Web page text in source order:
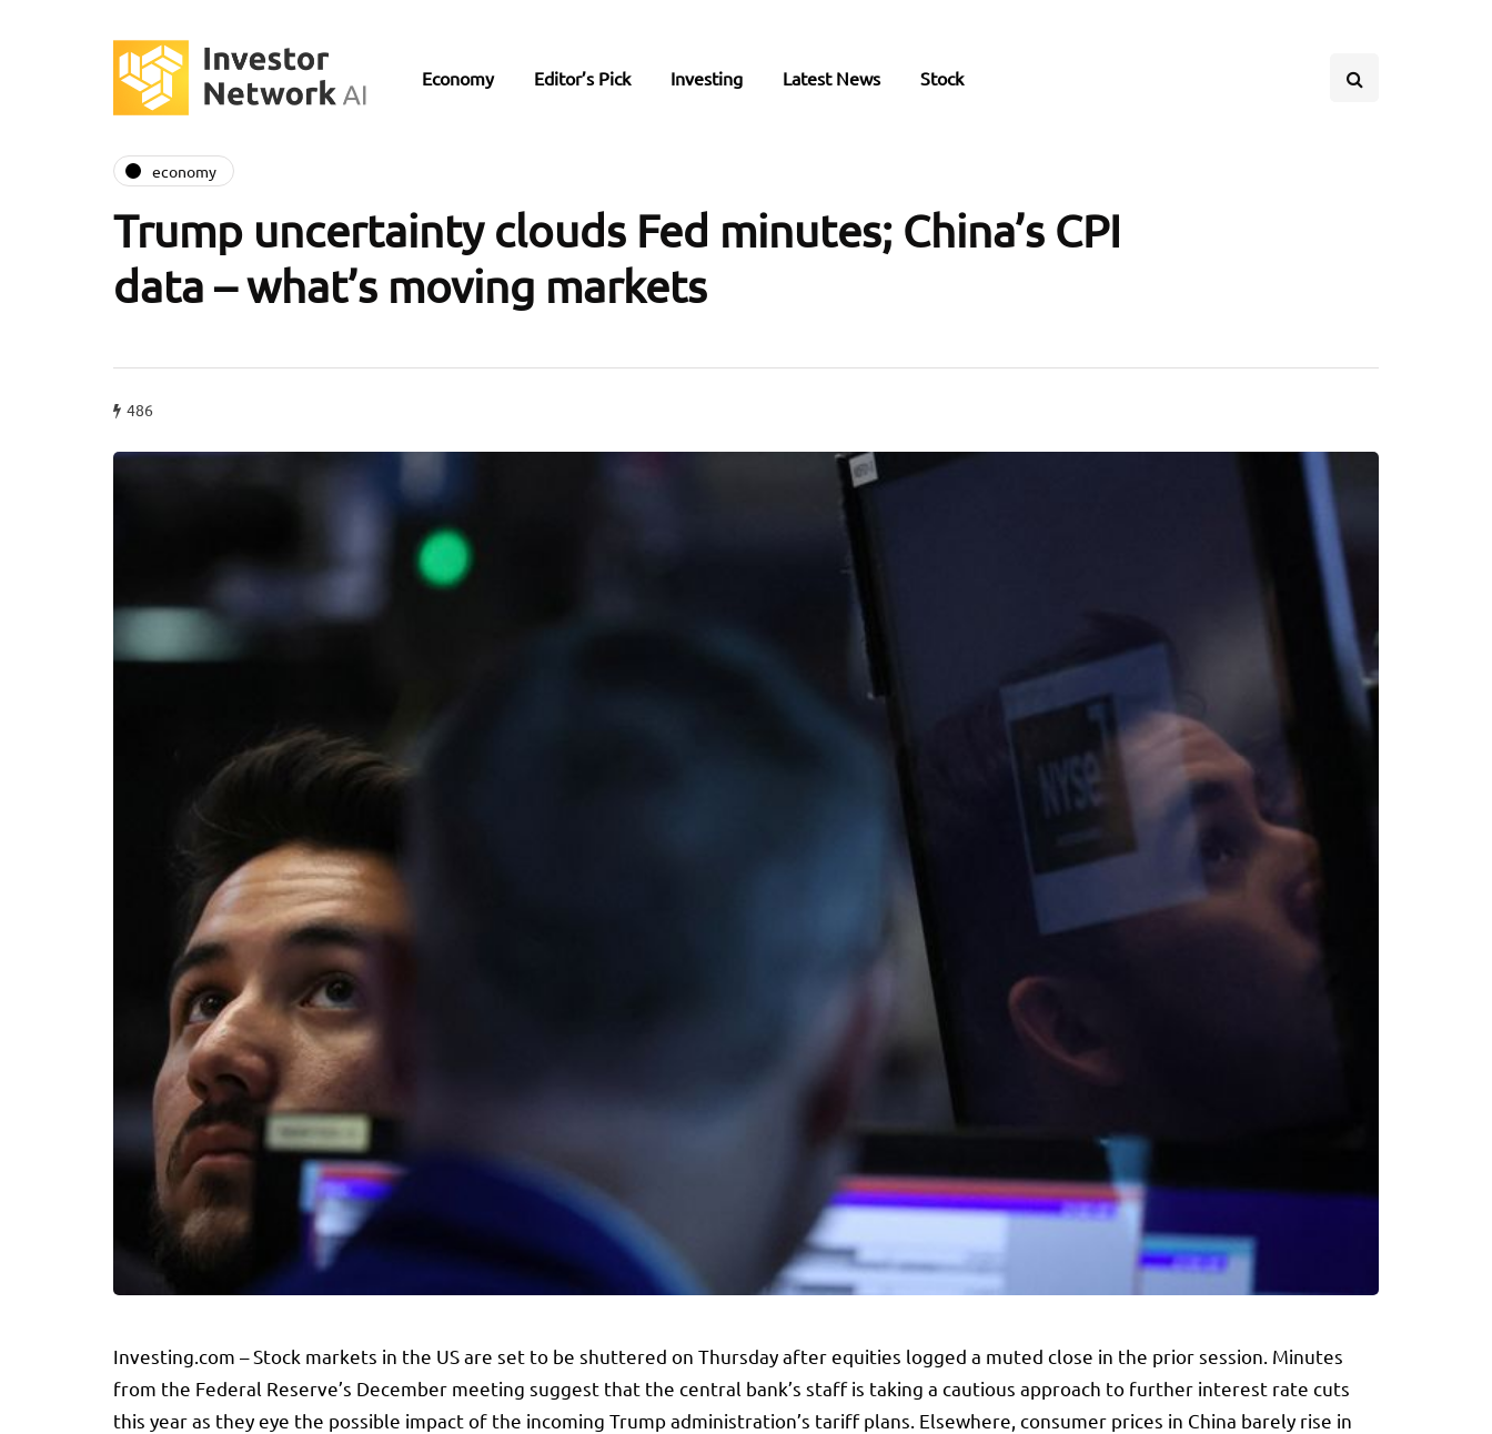
Economy Editor’s Pick Investing Latest News Stock
economy
Trump uncertainty clouds Fed minutes; China’s CPI
data – what’s moving markets
486
Investing.com – Stock markets in the US are set to be shuttered on Thursday after equities logged a muted close in the prior session. Minutes
from the Federal Reserve’s December meeting suggest that the central bank’s staff is taking a cautious approach to further interest rate cuts
this year as they eye the possible impact of the incoming Trump administration’s tariff plans. Elsewhere, consumer prices in China barely rise in